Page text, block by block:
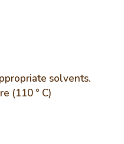
solvents.
(110 ° C)